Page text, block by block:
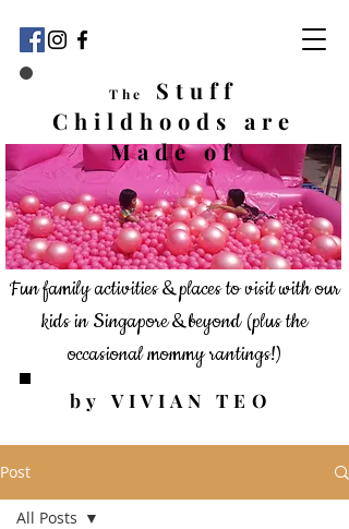
by VIVIAN TEO
Fun family activities & places to visit with our
kids in Singapore & beyond(plus the
occasional mommy rantings!)
The
Stuff
Childhoods are
Made of
Post
All Posts